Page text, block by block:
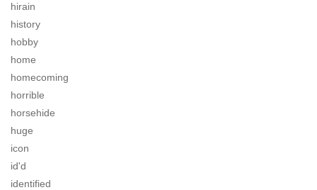
hirain
history
hobby
home
homecoming
horrible
horsehide
huge
icon
id'd
identified